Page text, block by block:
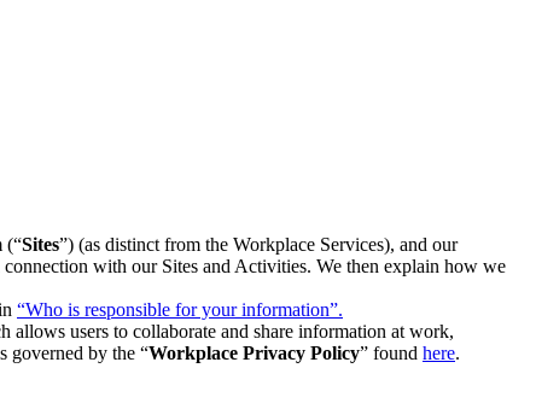
(“Sites”) (as distinct from the Workplace Services), and our
with our Sites and Activities. We then explain how we
“Who is responsible for your information”.
users to collaborate and share information at work,
governed by the “Workplace Privacy Policy” found here.